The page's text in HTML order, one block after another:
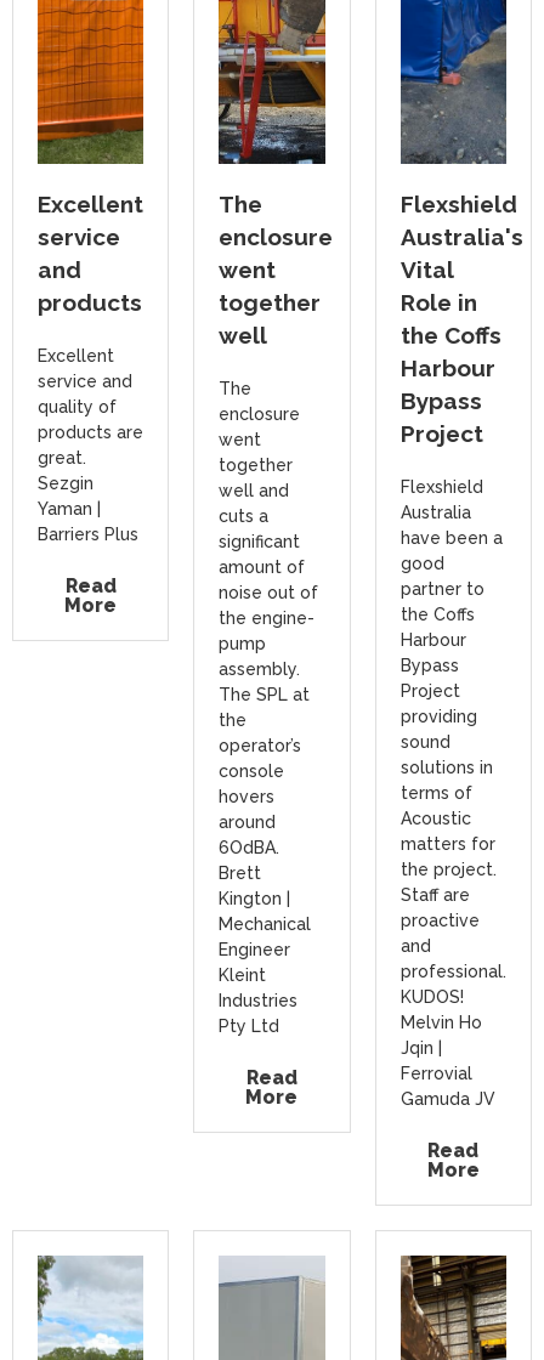
Excellent
service
and
products
Excellent
service and
quality of
products are
great.
Sezgin
Yaman |
Barriers Plus
Read
More
The
enclosure
went
together
well
The
enclosure
went
together
well and
cuts a
significant
amount of
noise out of
the engine-
pump
assembly.
The SPL at
the
operator’s
console
hovers
around
6OdBA.
Brett
Kington |
Mechanical
Engineer
Kleint
Industries
Pty Ltd
Read
More
Flexshield
Australia's
Vital
Role in
the Coffs
Harbour
Bypass
Project
Flexshield
Australia
have been a
good
partner to
the Coffs
Harbour
Bypass
Project
providing
sound
solutions in
terms of
Acoustic
matters for
the project.
Staff are
proactive
and
professional.
KUDOS!
Melvin Ho
Jqin |
Ferrovial
Gamuda JV
Read
More